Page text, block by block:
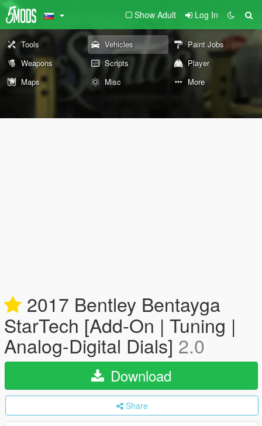
Show Adult Log In
Tools Vehicles
Paint Jobs
Weapons
Scripts
Player
Maps
Misc More
2017 Bentley Bentayga
StarTech [Add-On | Tuning |
Analog-Digital Dials] 2.0
Download
Share